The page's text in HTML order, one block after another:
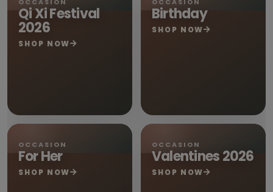
Qi Xi Festival
2026
SHOP NOW
Birthday
SHOP NOW
OCCASION
For Her
SHOP NOW
OCCASION
Valentines 2026
SHOP NOW